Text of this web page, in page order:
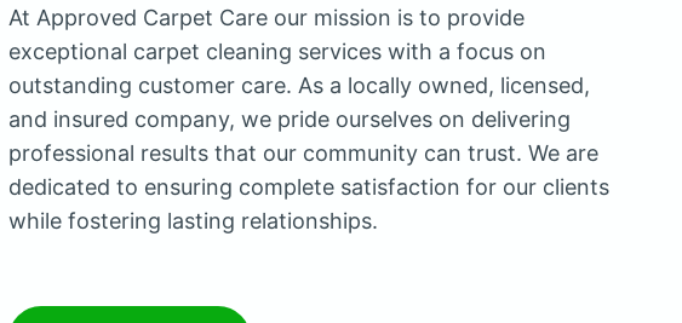
At Approved Carpet Care our mission is to provide
exceptional carpet cleaning services with a focus on
outstanding customer care. As a locally owned, licensed,
and insured company, we pride ourselves on delivering
professional results that our community can trust. We are
dedicated to ensuring complete satisfaction for our clients
while fostering lasting relationships.